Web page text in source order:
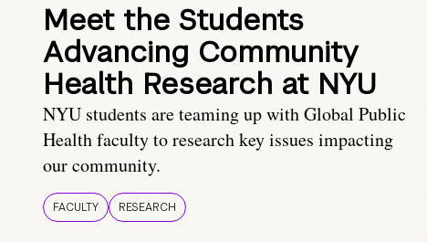
Meet the Students
Advancing Community
Health Research at NYU
NYU students are teaming up with Global Public
Health faculty to research key issues impacting
our community.
FACULTY RESEARCH